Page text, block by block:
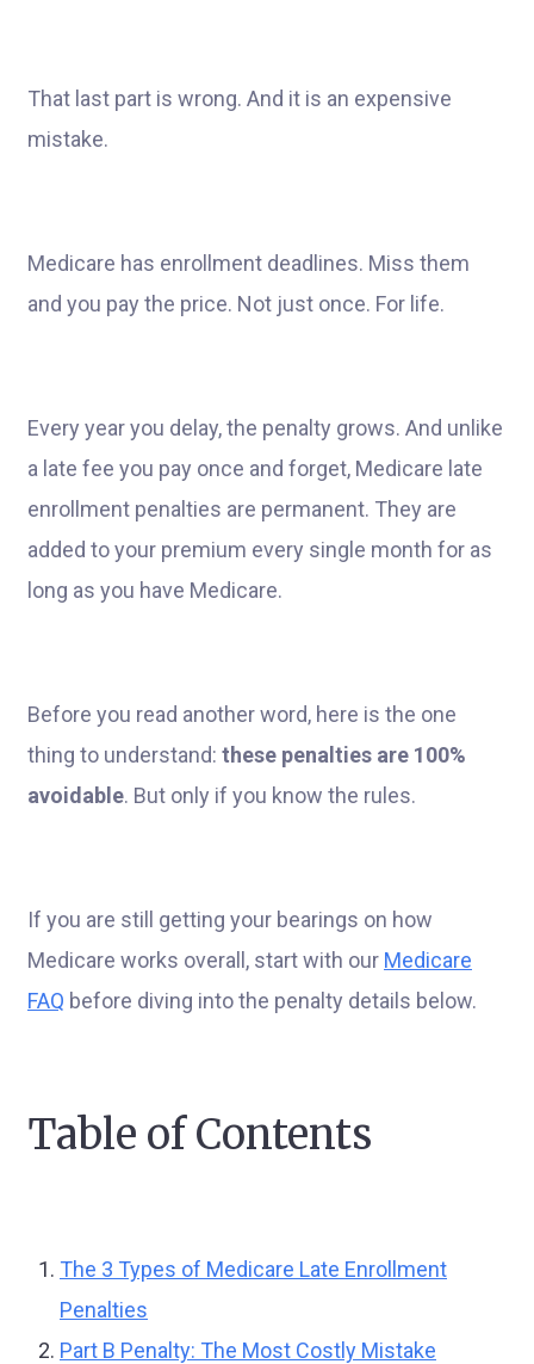
That last part is wrong. And it is an expensive
mistake.
Medicare has enrollment deadlines. Miss them
and you pay the price. Not just once. For life.
Every year you delay, the penalty grows. And unlike
a late fee you pay once and forget, Medicare late
enrollment penalties are permanent. They are
added to your premium every single month for as
long as you have Medicare.
Before you read another word, here is the one
thing to understand: these penalties are 100%
avoidable. But only if you know the rules.
If you are still getting your bearings on how
Medicare works overall, start with our Medicare
FAQ before diving into the penalty details below.
Table of Contents
The 3 Types of Medicare Late Enrollment
Penalties
Part B Penalty: The Most Costly Mistake